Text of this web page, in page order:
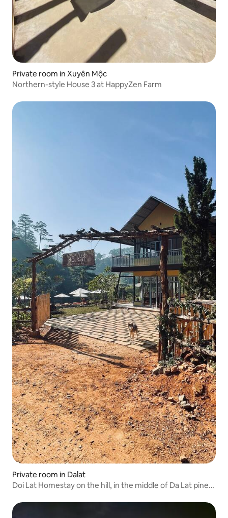
Private room in Xuyên Mộc
Northern-style House 3 at HappyZen Farm
Private room in Dalat
Doi Lat Homestay on the hill, in the middle of Da Lat pine